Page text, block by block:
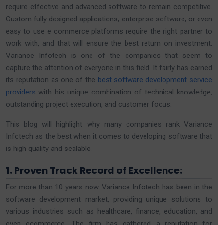
require effective and advanced software to remain competitive.
Custom fully designed applications, enterprise software, or even
easy to use e commerce platforms require the right partner to
work with, and that will ensure the best return on investment.
Variance Infotech is one of the companies that seem to
capture the attention of everyone in this field. It fairly has earned
its reputation as one of the best software development service
providers with his unique combination of technical knowledge,
outstanding project execution, and customer focus.
This blog will highlight why many companies rank Variance
Infotech as the best when it comes to developing software that
is high quality and scalable.
1. Proven Track Record of Excellence:
For more than 10 years now Variance Infotech has been in the
software development market, providing unique solutions to
various industries such as healthcare, finance, education, and